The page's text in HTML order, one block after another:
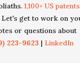
1,100+ US patents
Let's get to work on
or questions about
223-9623 | LinkedIn